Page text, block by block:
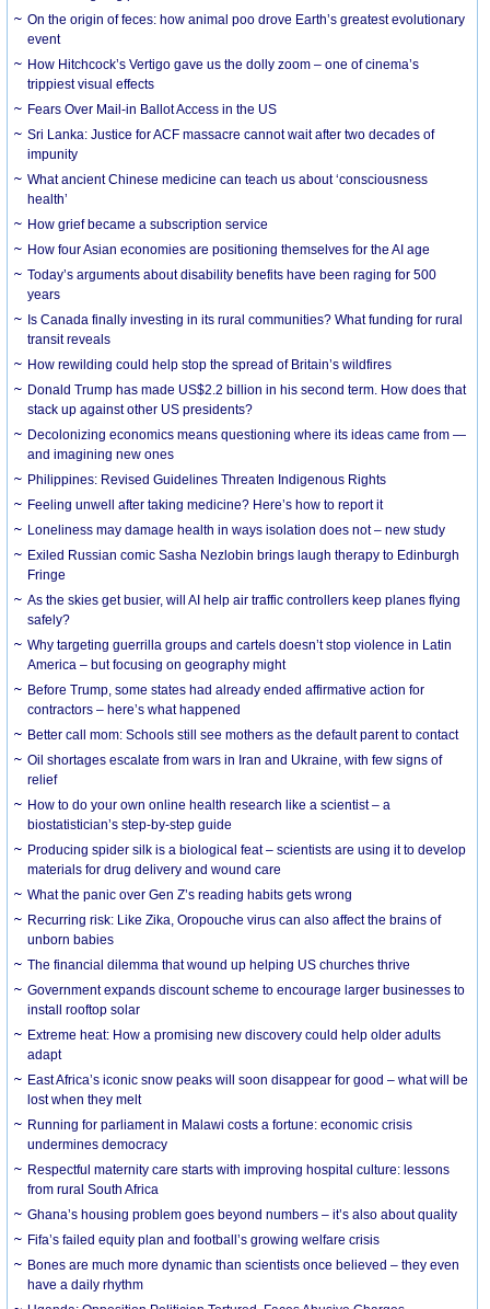
On the origin of feces: how animal poo drove Earth’s greatest evolutionary
event
How Hitchcock’s Vertigo gave us the dolly zoom – one of cinema’s
trippiest visual effects
Fears Over Mail-in Ballot Access in the US
Sri Lanka: Justice for ACF massacre cannot wait after two decades of
impunity
What ancient Chinese medicine can teach us about ‘consciousness
health’
How grief became a subscription service
How four Asian economies are positioning themselves for the AI age
Today’s arguments about disability benefits have been raging for 500
years
Is Canada finally investing in its rural communities? What funding for rural
transit reveals
How rewilding could help stop the spread of Britain’s wildfires
Donald Trump has made US$2.2 billion in his second term. How does that
stack up against other US presidents?
Decolonizing economics means questioning where its ideas came from —
and imagining new ones
Philippines: Revised Guidelines Threaten Indigenous Rights
​Feeling unwell after taking medicine? Here’s how to report it
Loneliness may damage health in ways isolation does not – new study
Exiled Russian comic Sasha Nezlobin brings laugh therapy to Edinburgh
Fringe
As the skies get busier, will AI help air traffic controllers keep planes flying
safely?
Why targeting guerrilla groups and cartels doesn’t stop violence in Latin
America – but focusing on geography might
Before Trump, some states had already ended affirmative action for
contractors – here’s what happened
Better call mom: Schools still see mothers as the default parent to contact
Oil shortages escalate from wars in Iran and Ukraine, with few signs of
relief
How to do your own online health research like a scientist – a
biostatistician’s step-by-step guide
Producing spider silk is a biological feat – scientists are using it to develop
materials for drug delivery and wound care
What the panic over Gen Z’s reading habits gets wrong
Recurring risk: Like Zika, Oropouche virus can also affect the brains of
unborn babies
The financial dilemma that wound up helping US churches thrive
Government expands discount scheme to encourage larger businesses to
install rooftop solar
Extreme heat: How a promising new discovery could help older adults
adapt
East Africa’s iconic snow peaks will soon disappear for good – what will be
lost when they melt
Running for parliament in Malawi costs a fortune: economic crisis
undermines democracy
Respectful maternity care starts with improving hospital culture: lessons
from rural South Africa
Ghana’s housing problem goes beyond numbers – it’s also about quality
Fifa’s failed equity plan and football’s growing welfare crisis
Bones are much more dynamic than scientists once believed – they even
have a daily rhythm